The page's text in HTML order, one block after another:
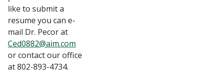
like to submit a
resume you can e-
mail Dr. Pecor at
Ced0882@aim.com
or contact our office
at 802-893-4734.